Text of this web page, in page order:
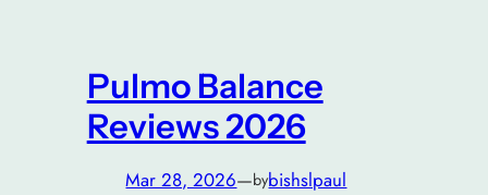
Pulmo Balance
Reviews 2026
Mar 28, 2026—bybishslpaul